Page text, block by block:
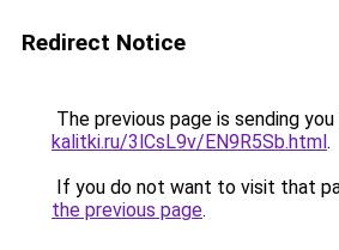
Redirect Notice
The previous page is sending
kalitki.ru/3lCsL9v/EN9R5Sb.html.
If you do not want to visit that
the previous page.